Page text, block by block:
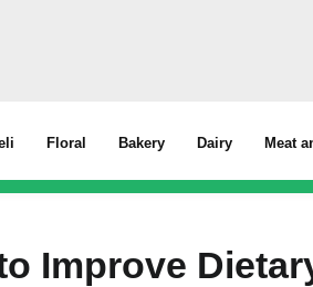
Floral Bakery Dairy Meat
Improve